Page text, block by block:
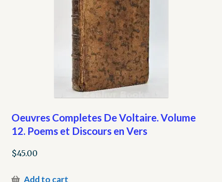
Oeuvres Completes De Voltaire. Volume
12. Poems et Discours en Vers
$45.00
Add to cart